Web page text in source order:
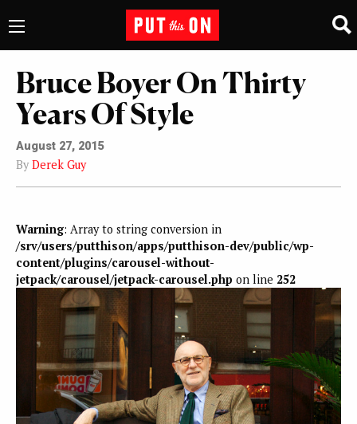
Bruce Boyer On Thirty
Years Of Style
August 27, 2015
By Derek Guy
Warning: Array to string conversion in
/srv/users/putthison/apps/putthison-dev/public/wp-
content/plugins/carousel-without-
jetpack/carousel/jetpack-carousel.php on line 252